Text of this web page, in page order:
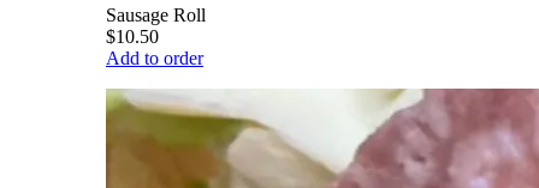
Sausage Roll
$10.50
Add to order